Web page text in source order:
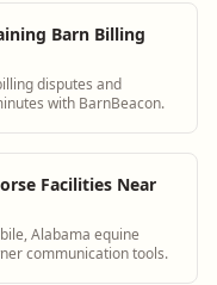
Barn Billing
disputes and
with BarnBeacon.
Facilities Near
Alabama equine
communication tools.